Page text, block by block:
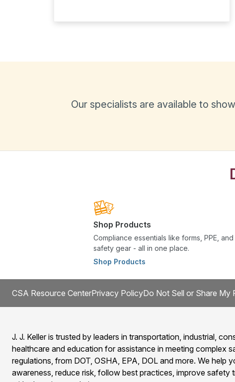
Our specialists are available to
Shop Products
Compliance essentials like forms, PPE, and
safety gear - all in one place.
Shop Products
CSA Resource CenterPrivacy PolicyDo Not Sell or Share My
J. J. Keller is trusted by leaders in transportation, industrial,
healthcare and education for assistance in meeting complex
regulations, from DOT, OSHA, EPA, DOL and more. We help
awareness, reduce risk, follow best practices, improve safety